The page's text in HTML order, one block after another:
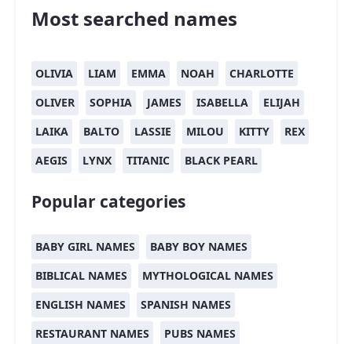
Most searched names
OLIVIA LIAM EMMA NOAH
CHARLOTTE
OLIVER
SOPHIA JAMES ISABELLA
ELIJAH
LAIKA
BALTO LASSIE MILOU KITTY
REX
AEGIS
LYNX TITANIC BLACK PEARL
Popular categories
BABY GIRL NAMES
BABY BOY NAMES
BIBLICAL NAMES
MYTHOLOGICAL NAMES
ENGLISH NAMES
SPANISH NAMES
RESTAURANT NAMES
PUBS NAMES